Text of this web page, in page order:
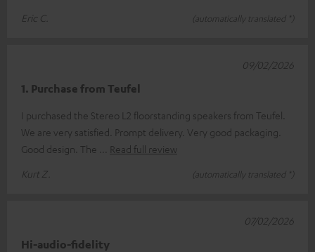
Eric C.
(automatically translated *)
1. Purchase from Teufel
I purchased the Stereo L2 floorstanding speakers from Teufel.
We are very satisfied. Prompt delivery. Very good packaging.
Good design. The
Read full review
Kurt Z.
(automatically translated *)
09/02/2026
Hi-audio-fidelity
07/02/2026